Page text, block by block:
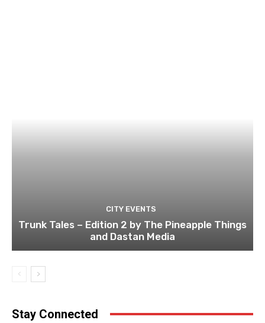
CITY EVENTS
Trunk Tales – Edition 2 by The Pineapple Things
and Dastan Media
Stay Connected